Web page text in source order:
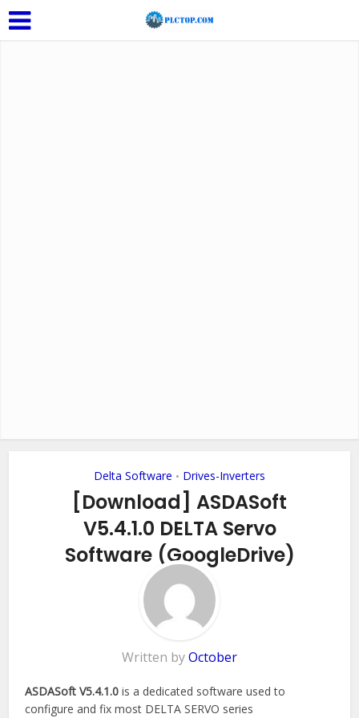
Delta Software • Drives-Inverters
[Download] ASDASoft
V5.4.1.0 DELTA Servo
Software (GoogleDrive)
Add Comment
Written byOctober
ASDASoft V5.4.1.0 is a dedicated software used to
configure and fix most DELTA SERVO series